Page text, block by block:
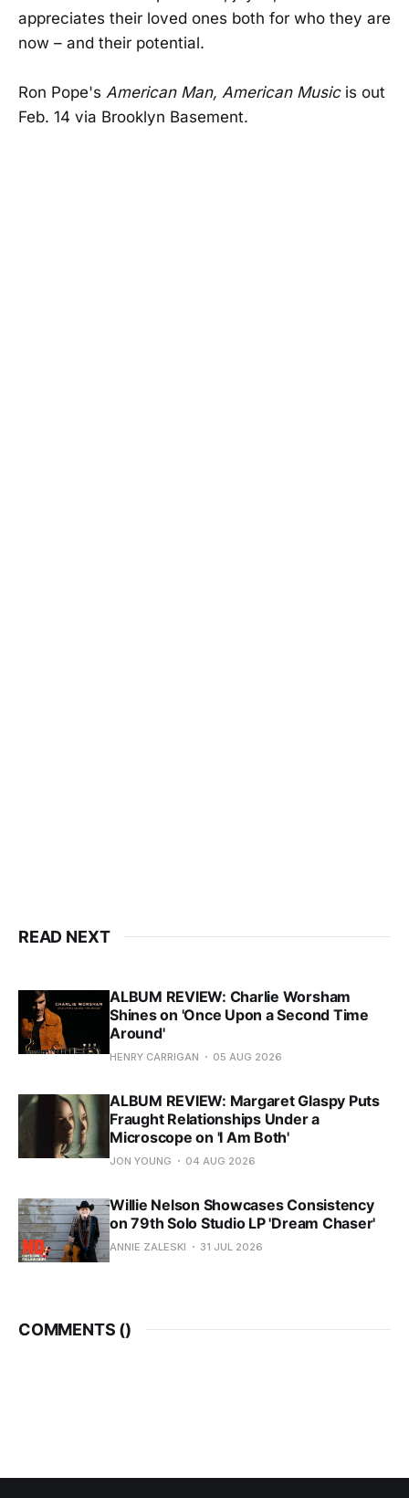
appreciates their loved ones both for who they are
now – and their potential.
Ron Pope's American Man, American Musicis out
Feb. 14 via Brooklyn Basement.
READ NEXT
ALBUM REVIEW: Charlie Worsham
Shines on 'Once Upon a Second Time
Around'
HENRY CARRIGAN 05 AUG 2026
ALBUM REVIEW: Margaret Glaspy Puts
Fraught Relationships Under a
Microscope on 'I Am Both'
JON YOUNG 04 AUG 2026
Willie Nelson Showcases Consistency
on 79th Solo Studio LP 'Dream Chaser'
ANNIE ZALESKI 31 JUL 2026
COMMENTS ()